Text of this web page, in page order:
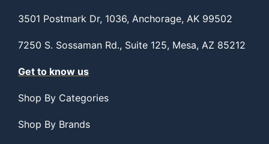
3501 Postmark Dr, 1036, Anchorage, AK 99502
7250 S. Sossaman Rd., Suite 125, Mesa, AZ 85212
Get to know us
Shop By Categories
Shop By Brands